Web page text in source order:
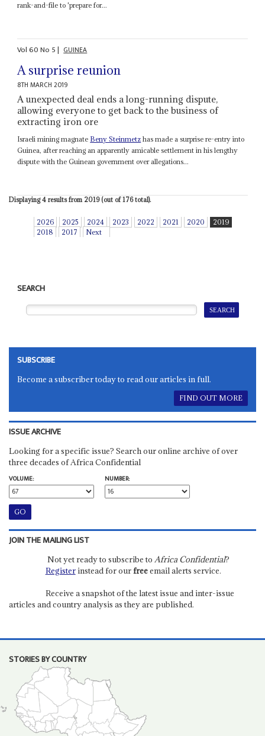
rank-and-file to 'prepare for...
Vol60No 5| GUINEA
A surprise reunion
8TH MARCH 2019
A unexpected deal ends a long-running dispute,
allowing everyone to get back to the business of
extracting iron ore
Israeli mining magnate Beny Steinmetz has made a surprise re-entry into
Guinea, after reaching an apparently amicable settlement in his lengthy
dispute with the Guinean government over allegations...
Displaying 4 results from 2019 (out of 176 total).
2026 2025 2024 2023 2022 2021 2020
2019
2018
2017 Next
SEARCH
SUBSCRIBE
Become a subscriber today to read our articles in full.
FIND OUT MORE
ISSUE ARCHIVE
Looking for a specific issue? Search our online archive of over
three decades of Africa Confidential
VOLUME:
NUMBER:
JOIN THE MAILING LIST
Not yet ready to subscribe to Africa Confidential?
Registerinstead for ourfreeemail alerts service.
Receive a snapshot of the latest issue and inter-issue
articles and country analysis as they are published.
STORIES BY COUNTRY